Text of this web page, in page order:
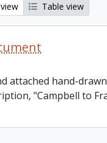
Table view
attached hand-
"Campbell to